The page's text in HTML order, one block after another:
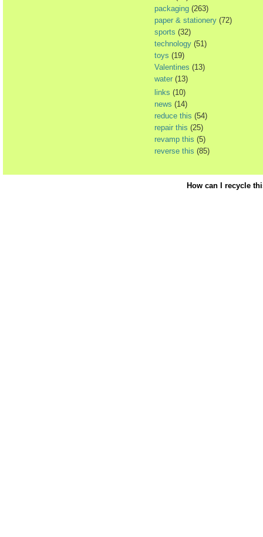
packaging (263)
paper & stationery (72)
sports (32)
technology (51)
toys (19)
Valentines (13)
water (13)
links (10)
news (14)
reduce this (54)
repair this (25)
revamp this (5)
reverse this (85)
How can I recycle